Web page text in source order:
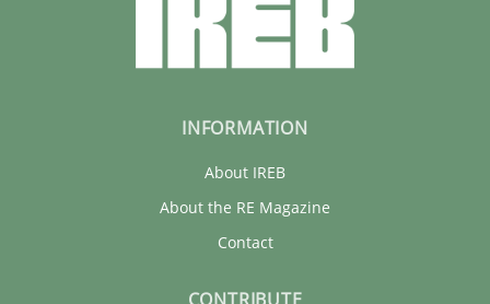
INFORMATION
About IREB
About the RE Magazine
Contact